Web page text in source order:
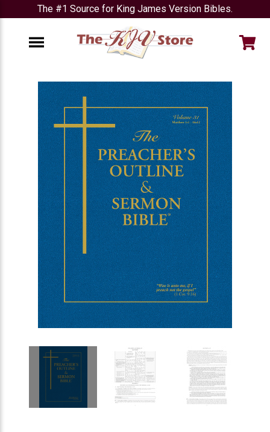
The #1 Source for King James Version Bibles.